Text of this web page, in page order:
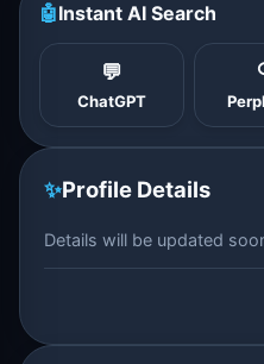
🤖Instant AI Search
💬
ChatGPT
✨Profile Details
Details will be updated